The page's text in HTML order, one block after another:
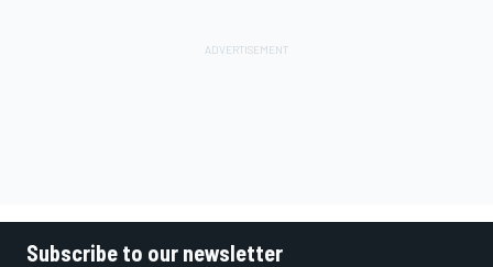
Subscribe to our newsletter